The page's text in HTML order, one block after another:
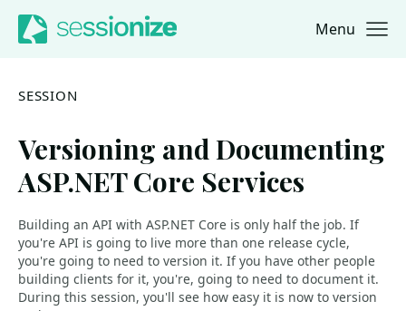
Jump to navigation
Jump to content Menu
SESSION
Versioning and Documenting
ASP.NET Core Services
Building an API with ASP.NET Core is only half the job. If
you're API is going to live more than one release cycle,
you're going to need to version it. If you have other people
building clients for it, you're, going to need to document it.
During this session, you'll see how easy it is now to version